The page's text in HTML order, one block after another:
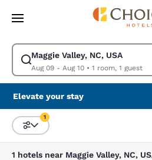
Skip To Main Content
Maggie Valley, NC, USA
Aug 09 - Aug 10• 1 room, 1 guest
Modify search for Maggie Valley, NC,
Elevate your stay
Sort and Filter
1
1 hotels near Maggie Valley, NC,